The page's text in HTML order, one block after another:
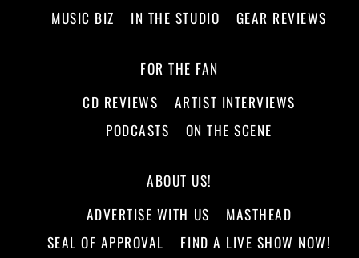
MUSIC BIZ
IN THE STUDIO GEAR REVIEWS
FOR THE FAN
CD REVIEWS
ARTIST INTERVIEWS
PODCASTS
ON THE SCENE
ABOUT US!
ADVERTISE WITH US
MASTHEAD
SEAL OF APPROVAL
FIND A LIVE SHOW NOW!